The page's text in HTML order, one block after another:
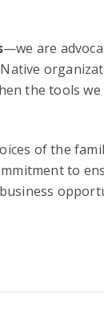
—we are
the tools
of the
to